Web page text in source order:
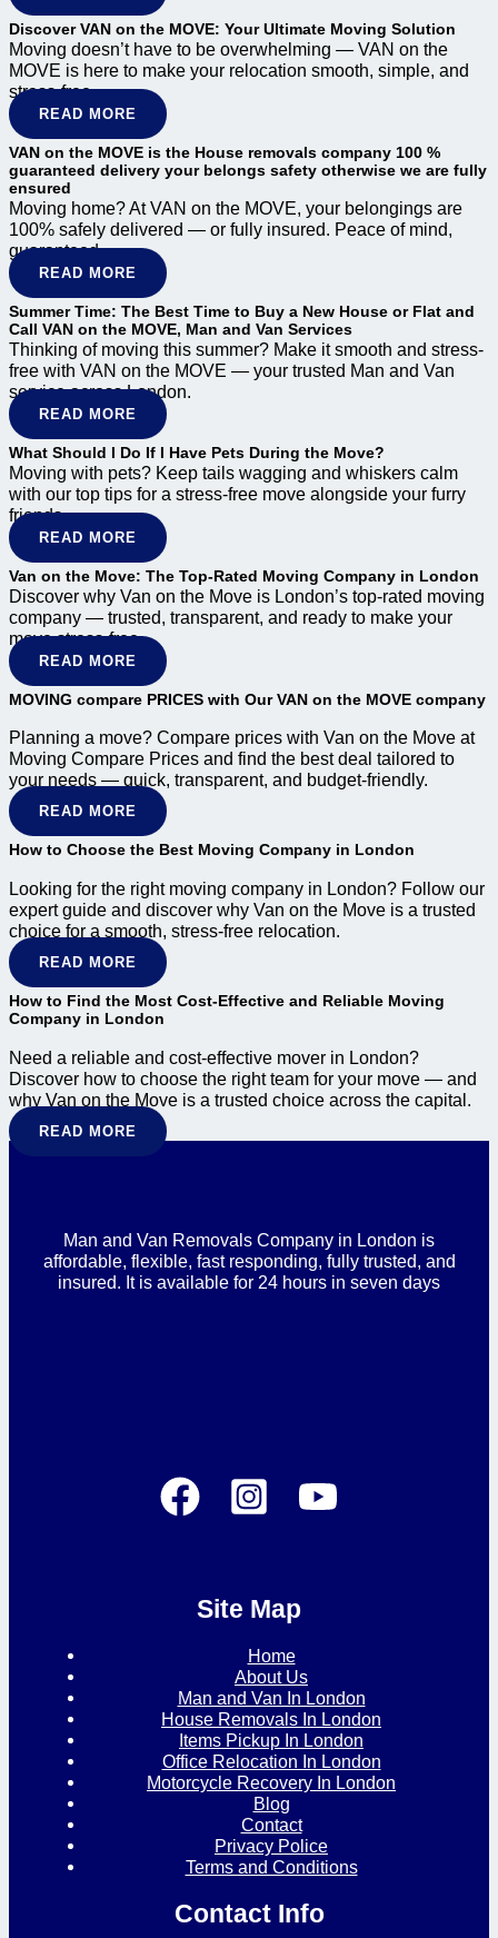
Discover VAN on the MOVE: Your Ultimate Moving Solution
Moving doesn’t have to be overwhelming — VAN on the
MOVE is here to make your relocation smooth, simple, and
stress-free.
READ MORE
VAN on the MOVE is the House removals company 100 %
guaranteed delivery your belongs safety otherwise we are fully
ensured
Moving home? At VAN on the MOVE, your belongings are
100% safely delivered — or fully insured. Peace of mind,
guaranteed.
READ MORE
Summer Time: The Best Time to Buy a New House or Flat and
Call VAN on the MOVE, Man and Van Services
Thinking of moving this summer? Make it smooth and stress-
free with VAN on the MOVE — your trusted Man and Van
service across London.
READ MORE
What Should I Do If I Have Pets During the Move?
Moving with pets? Keep tails wagging and whiskers calm
with our top tips for a stress-free move alongside your furry
friends.
READ MORE
Van on the Move: The Top-Rated Moving Company in London
Discover why Van on the Move is London’s top-rated moving
company — trusted, transparent, and ready to make your
move stress-free.
READ MORE
MOVING compare PRICES with Our VAN on the MOVE company
Planning a move? Compare prices with Van on the Move at
Moving Compare Prices and find the best deal tailored to
your needs — quick, transparent, and budget-friendly.
READ MORE
How to Choose the Best Moving Company in London
Looking for the right moving company in London? Follow our
expert guide and discover why Van on the Move is a trusted
choice for a smooth, stress-free relocation.
READ MORE
How to Find the Most Cost-Effective and Reliable Moving
Company in London
Need a reliable and cost-effective mover in London?
Discover how to choose the right team for your move — and
why Van on the Move is a trusted choice across the capital.
READ MORE
Man and Van Removals Company in London is
affordable, flexible, fast responding, fully trusted, and
insured. It is available for 24 hours in seven days
Site Map
Home
About Us
Man and Van In London
House Removals In London
Items Pickup In London
Office Relocation In London
Motorcycle Recovery In London
Blog
Contact
Privacy Police
Terms and Conditions
Contact Info